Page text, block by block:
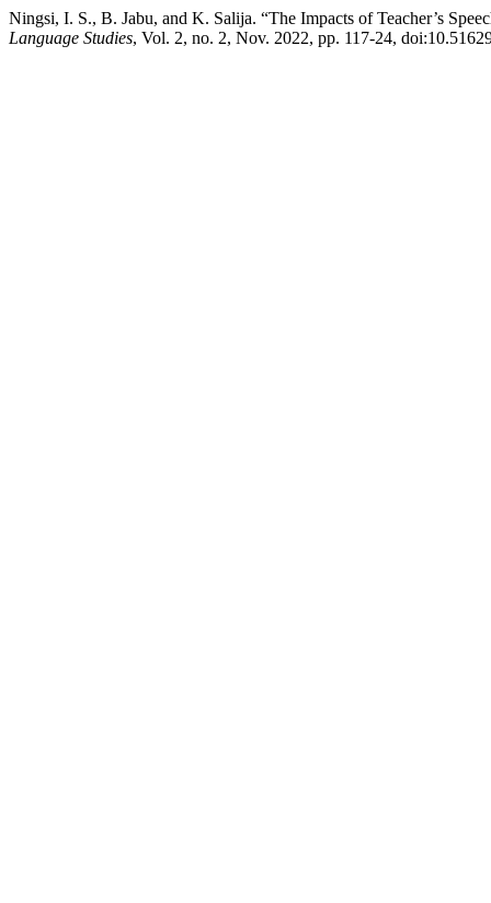
Ningsi, I. S., B. Jabu, and K. Salija. “The Impacts of Teacher’s
Language Studies, Vol. 2, no. 2, Nov. 2022, pp. 117-24,